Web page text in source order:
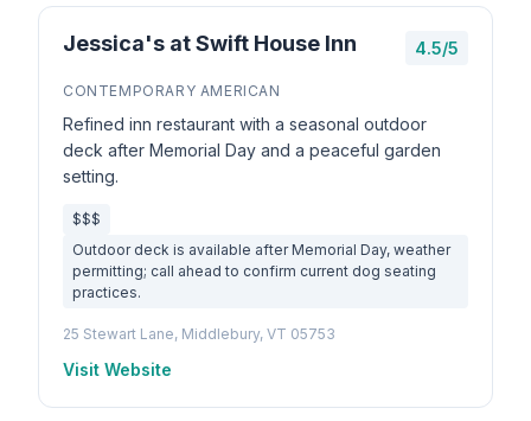
Jessica's at Swift House Inn 4.5/5
CONTEMPORARY AMERICAN
Refined inn restaurant with a seasonal outdoor
deck after Memorial Day and a peaceful garden
setting.
$$$
Outdoor deck is available after Memorial Day, weather
permitting; call ahead to confirm current dog seating
practices.
25 Stewart Lane, Middlebury, VT 05753
Visit Website